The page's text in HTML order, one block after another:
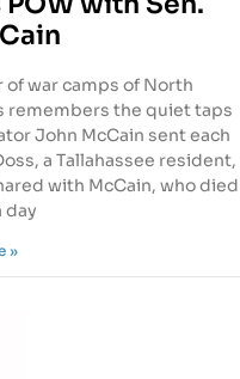
war camps of North
remembers the quiet taps
John McCain sent each
a Tallahassee resident,
with McCain, who died
day
»